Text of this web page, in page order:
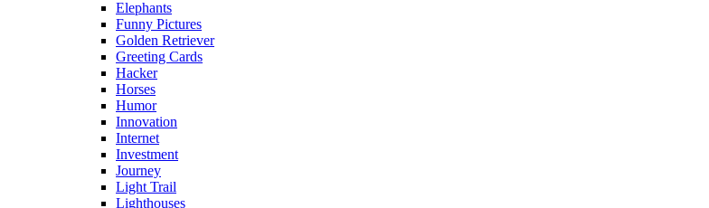
Elephants
Funny Pictures
Golden Retriever
Greeting Cards
Hacker
Horses
Humor
Innovation
Internet
Investment
Journey
Light Trail
Lighthouses